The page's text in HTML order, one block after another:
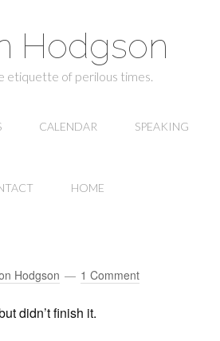
Hodgson
etiquette of perilous times.
CALENDAR SPEAKING
HOME
Hodgson 1 Comment
didn’t finish it.